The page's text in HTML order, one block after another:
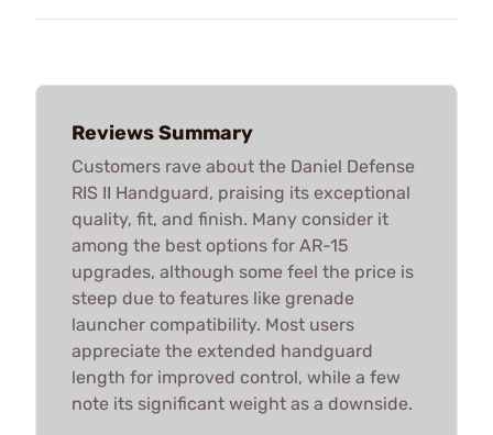
Reviews Summary
Customers rave about the Daniel Defense
RIS II Handguard, praising its exceptional
quality, fit, and finish. Many consider it
among the best options for AR-15
upgrades, although some feel the price is
steep due to features like grenade
launcher compatibility. Most users
appreciate the extended handguard
length for improved control, while a few
note its significant weight as a downside.